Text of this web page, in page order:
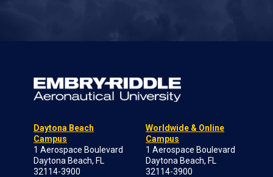
Daytona Beach
Campus
1 Aerospace Boulevard
Daytona Beach, FL
32114-3900
Worldwide & Online
Campus
1 Aerospace Boulevard
Daytona Beach, FL
32114-3900